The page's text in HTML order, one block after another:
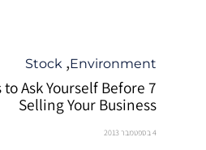
קטגוריה
Environment
,
Stock
to Ask Yourself Before
Selling Your Business
4 בספטמבר 2013